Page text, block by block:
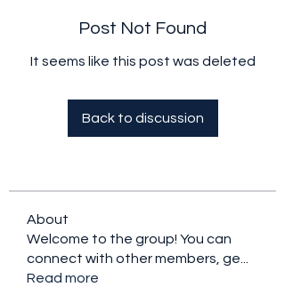
Post Not Found
It seems like this post was deleted
Back to discussion
About
Welcome to the group! You can
connect with other members, ge
Read more